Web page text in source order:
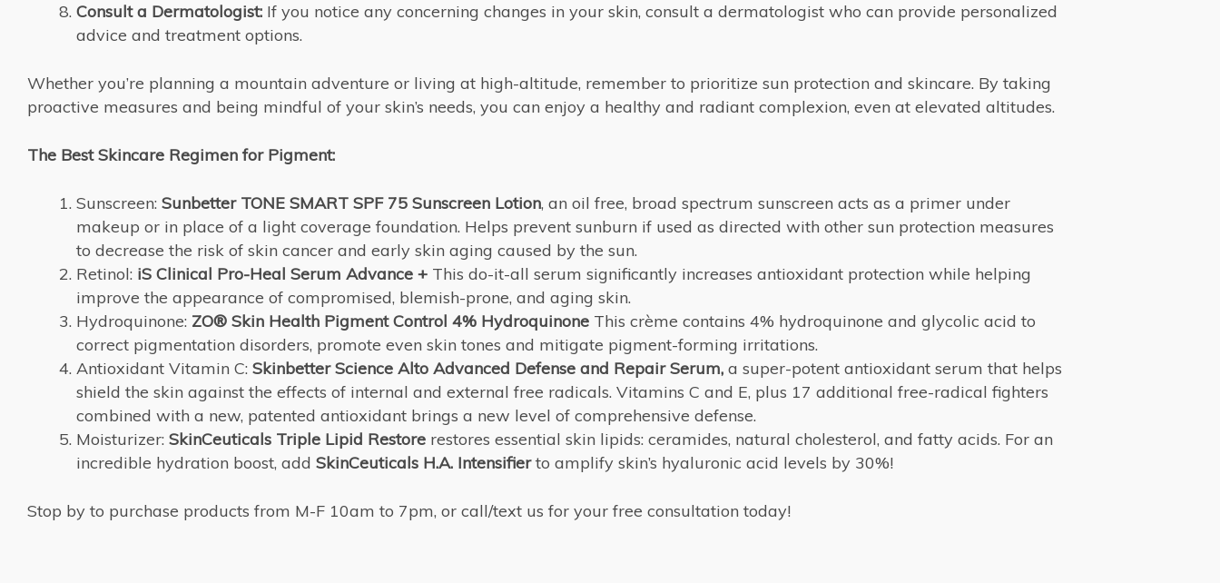
Consult a Dermatologist: If you notice any concerning changes in your skin, consult a dermatologist who can provide personalized
advice and treatment options.
Whether you’re planning a mountain adventure or living at high-altitude, remember to prioritize sun protection and skincare. By taking
proactive measures and being mindful of your skin’s needs, you can enjoy a healthy and radiant complexion, even at elevated altitudes.
The Best Skincare Regimen for Pigment:
Sunscreen: Sunbetter TONE SMART SPF 75 Sunscreen Lotion, an oil free, broad spectrum sunscreen acts as a primer under
makeup or in place of a light coverage foundation. Helps prevent sunburn if used as directed with other sun protection measures
to decrease the risk of skin cancer and early skin aging caused by the sun.
Retinol: iS Clinical Pro-Heal Serum Advance + This do-it-all serum significantly increases antioxidant protection while helping
improve the appearance of compromised, blemish-prone, and aging skin.
Hydroquinone: ZO® Skin Health Pigment Control 4% Hydroquinone This crème contains 4% hydroquinone and glycolic acid to
correct pigmentation disorders, promote even skin tones and mitigate pigment-forming irritations.
Antioxidant Vitamin C: Skinbetter Science Alto Advanced Defense and Repair Serum, a super-potent antioxidant serum that helps
shield the skin against the effects of internal and external free radicals. Vitamins C and E, plus 17 additional free-radical fighters
combined with a new, patented antioxidant brings a new level of comprehensive defense.
Moisturizer: SkinCeuticals Triple Lipid Restore restores essential skin lipids: ceramides, natural cholesterol, and fatty acids. For an
incredible hydration boost, add SkinCeuticals H.A. Intensifierto amplify skin’s hyaluronic acid levels by 30%!
Stop by to purchase products from M-F 10am to 7pm, or call/text us for your free consultation today!